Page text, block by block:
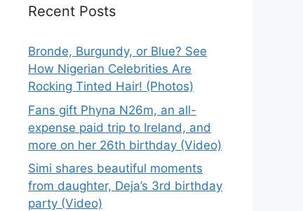
Recent Posts
Bronde, Burgundy, or Blue? See
How Nigerian Celebrities Are
Rocking Tinted Hair! (Photos)
Fans gift Phyna N26m, an all-
expense paid trip to Ireland, and
more on her 26th birthday (Video)
Simi shares beautiful moments
from daughter, Deja’s 3rd birthday
party (Video)